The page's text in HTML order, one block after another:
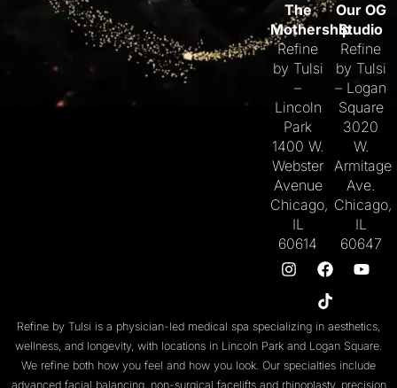
The
Mothership
Refine
by Tulsi
–
Lincoln
Park
1400 W.
Webster
Avenue
Chicago,
IL
60614
Our OG
Studio
Refine
by Tulsi
– Logan
Square
3020
W.
Armitage
Ave.
Chicago,
IL
60647
Refine by Tulsi is a physician-led medical spa specializing in aesthetics,
wellness, and longevity, with locations in Lincoln Park and Logan Square.
We refine both how you feel and how you look. Our specialties include
advanced facial balancing, non-surgical faceliftsand rhinoplasty, precision